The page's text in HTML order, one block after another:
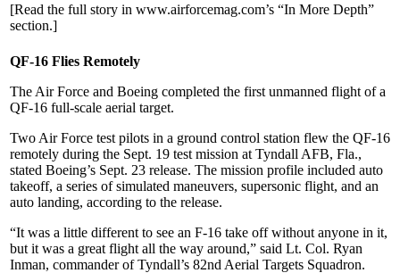
[Read the full story in www.airforcemag.com’s “In More Depth”
section.]
QF-16 Flies Remotely
The Air Force and Boeing completed the first unmanned flight of a
QF-16 full-scale aerial target.
Two Air Force test pilots in a ground control station flew the QF-16
remotely during the Sept. 19 test mission at Tyndall AFB, Fla.,
stated Boeing’s Sept. 23 release. The mission profile included auto
takeoff, a series of simulated maneuvers, supersonic flight, and an
auto landing, according to the release.
“It was a little different to see an F-16 take off without anyone in it,
but it was a great flight all the way around,” said Lt. Col. Ryan
Inman, commander of Tyndall’s 82nd Aerial Targets Squadron.